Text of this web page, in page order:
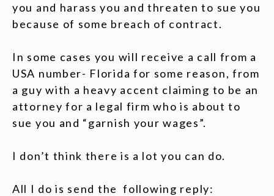
you and harass you and threaten to sue you
because of some breach of contract.
In some cases you will receive a call from a
USA number- Florida for some reason, from
a guy with a heavy accent claiming to be an
attorney for a legal firm who is about to
sue you and “garnish your wages”.
I don’t think there is a lot you can do.
All I do is send the following reply: